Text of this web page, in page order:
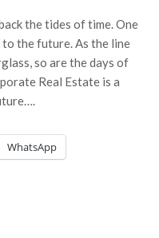
the tides of time. One
to the future. As the line
so are the days of
Real Estate is a
WhatsApp